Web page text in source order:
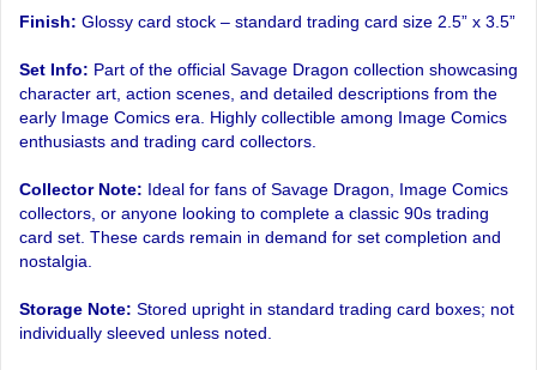
Finish: Glossy card stock – standard trading card size 2.5” x 3.5”
Set Info: Part of the official Savage Dragon collection showcasing
character art, action scenes, and detailed descriptions from the
early Image Comics era. Highly collectible among Image Comics
enthusiasts and trading card collectors.
Collector Note: Ideal for fans of Savage Dragon, Image Comics
collectors, or anyone looking to complete a classic 90s trading
card set. These cards remain in demand for set completion and
nostalgia.
Storage Note: Stored upright in standard trading card boxes; not
individually sleeved unless noted.